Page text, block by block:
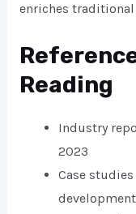
enriches
Reading
Industry
2023
Case
development